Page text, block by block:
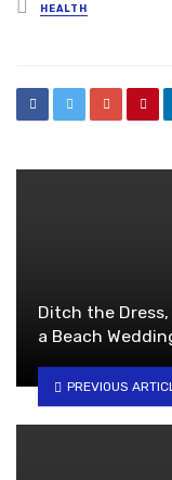
in
HEALTH
Ditch the
a Beach
PREVIOUS